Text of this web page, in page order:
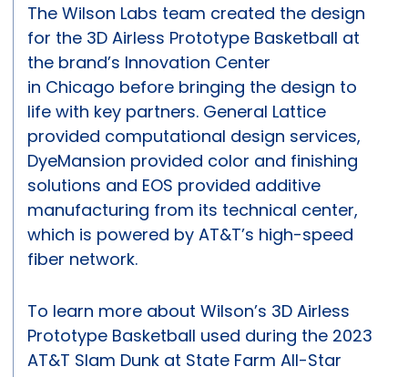
The Wilson Labs team created the design
for the 3D Airless Prototype Basketball at
the brand’s Innovation Center
in Chicago before bringing the design to
life with key partners. General Lattice
provided computational design services,
DyeMansion provided color and finishing
solutions and EOS provided additive
manufacturing from its technical center,
which is powered by AT&T’s high-speed
fiber network.
To learn more about Wilson’s 3D Airless
Prototype Basketball used during the 2023
AT&T Slam Dunk at State Farm All-Star